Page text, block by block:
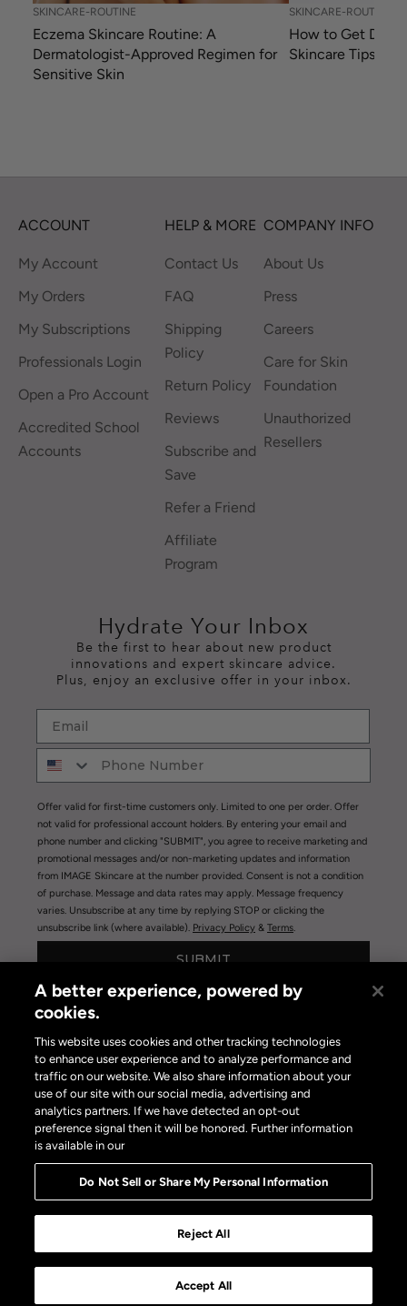
SKINCARE-ROUTINE
Eczema Skincare Routine: A
Dermatologist-Approved Regimen for
Sensitive Skin
SKINCARE-ROUTINE
How to Get
Skincare Tips
ACCOUNT
My Account
My Orders
My Subscriptions
Professionals Login
Open a Pro Account
Accredited School
Accounts
HELP & MORE
Contact Us
FAQ
Shipping
Policy
Return Policy
Reviews
Subscribe and
Save
Refer a Friend
Affiliate
Program
COMPANY INFO
About Us
Press
Careers
Care for Skin
Foundation
Unauthorized
Resellers
Hydrate Your Inbox
Be the first to hear about new product
innovations and expert skincare advice.
Plus, enjoy an exclusive offer in your inbox.
Offer valid for first-time customers only. Limited to one per order. Offer
not valid for professional account holders. By entering your email and
phone number and clicking "SUBMIT", you agree to receive marketing and
promotional messages and/or non-marketing updates and information
from IMAGE Skincare at the number provided. Consent is not a condition
of purchase. Message and data rates may apply. Message frequency
varies. Unsubscribe at any time by replying STOP or clicking the
unsubscribe link (where available). Privacy Policy & Terms.
SUBMIT
Privacy Policy|Terms of Use|Privacy Policy Opt-out
Do Not Sell or Share My Personal Information
A better experience, powered by
cookies.
This website uses cookies and other tracking technologies
to enhance user experience and to analyze performance and
traffic on our website. We also share information about your
use of our site with our social media, advertising and
analytics partners. If we have detected an opt-out
preference signal then it will be honored. Further information
is available in our
Do Not Sell or Share My Personal Information
Reject All
Accept All